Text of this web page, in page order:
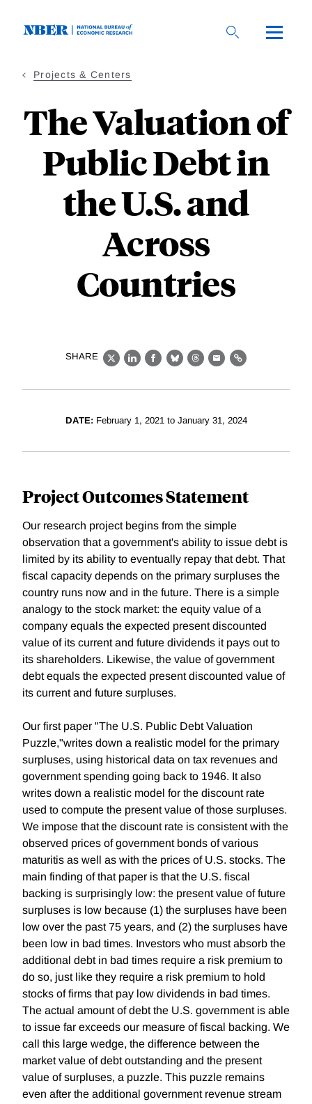
Projects & Centers
The Valuation of
Public Debt in
the U.S. and
Across
Countries
SHARE
X LinkedIn
Facebook
BlueskyThreads
EmailLink
DATE:February 1, 2021 to January 31, 2024
Project Outcomes Statement
Our research project begins from the simple
observation that a government's ability to issue debt is
limited by its ability to eventually repay that debt. That
fiscal capacity depends on the primary surpluses the
country runs now and in the future. There is a simple
analogy to the stock market: the equity value of a
company equals the expected present discounted
value of its current and future dividends it pays out to
its shareholders. Likewise, the value of government
debt equals the expected present discounted value of
its current and future surpluses.
Our first paper "The U.S. Public Debt Valuation
Puzzle,"writes down a realistic model for the primary
surpluses, using historical data on tax revenues and
government spending going back to 1946. It also
writes down a realistic model for the discount rate
used to compute the present value of those surpluses.
We impose that the discount rate is consistent with the
observed prices of government bonds of various
maturitis as well as with the prices of U.S. stocks. The
main finding of that paper is that the U.S. fiscal
backing is surprisingly low: the present value of future
surpluses is low because (1) the surpluses have been
low over the past 75 years, and (2) the surpluses have
been low in bad times. Investors who must absorb the
additional debt in bad times require a risk premium to
do so, just like they require a risk premium to hold
stocks of firms that pay low dividends in bad times.
The actual amount of debt the U.S. government is able
to issue far exceeds our measure of fiscal backing. We
call this large wedge, the difference between the
market value of debt outstanding and the present
value of surpluses, a puzzle. This puzzle remains
even after the additional government revenue stream